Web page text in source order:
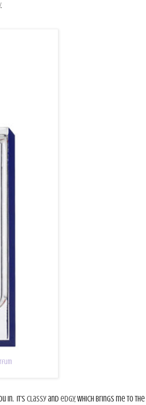
.
in. It’s classyand edgy, which brings me to the